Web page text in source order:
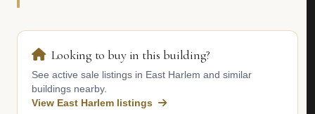
Looking to buy in this building?
See active sale listings in East Harlem and similar
buildings nearby.
View East Harlem listings